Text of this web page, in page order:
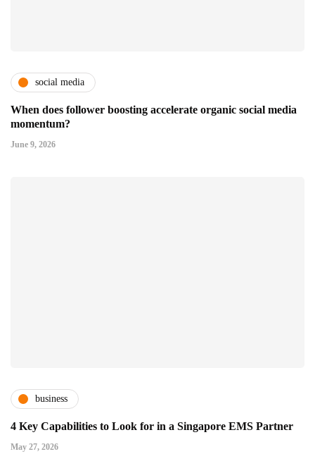
social media
When does follower boosting accelerate organic social media
momentum?
June 9, 2026
business
4 Key Capabilities to Look for in a Singapore EMS Partner
May 27, 2026